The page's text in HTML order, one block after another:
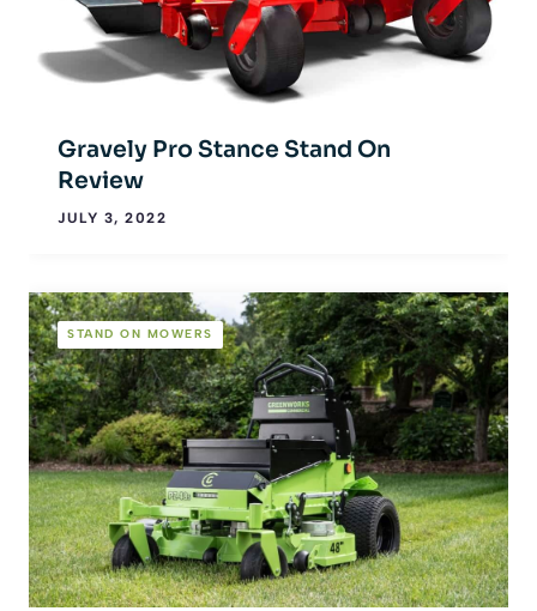
Gravely Pro Stance Stand On
Review
JULY 3, 2022
STAND ON MOWERS